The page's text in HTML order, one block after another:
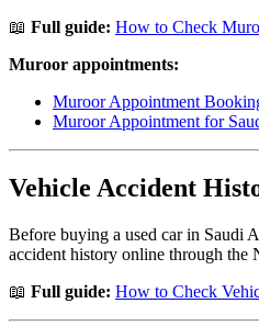
📖 Full guide: How to Check
Muroor appointments:
Muroor Appointment
Muroor Appointment for
Vehicle Accident
Before buying a used car in Saudi
accident history online through the
📖 Full guide: How to Check